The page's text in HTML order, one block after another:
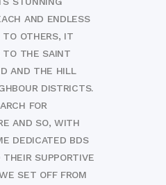
AND ENDLESS
TO OTHERS, IT
TO THE SAINT
AND THE HILL
DISTRICTS.
FOR
AND SO, WITH
DEDICATED BDS
SUPPORTIVE
SET OFF FROM